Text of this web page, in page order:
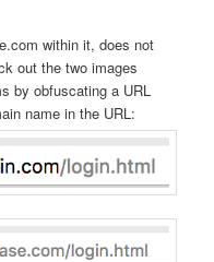
within it, does not
out the two images
by obfuscating a URL
name in the URL: